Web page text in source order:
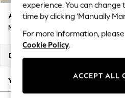
Blues & Chambrays
Summer Whites
Chocolate Brown
Linen Collection
New Season Workwear
Autumn Must Haves
The Occasion Shop
Ashford Relaxed Sit
Medium Corner Chaise - Right Hand
Dimensions:
Your chosen options:
experience. You can
time by clicking ‘Manually
For more information,
Cookie Policy.
ACCEPT ALL